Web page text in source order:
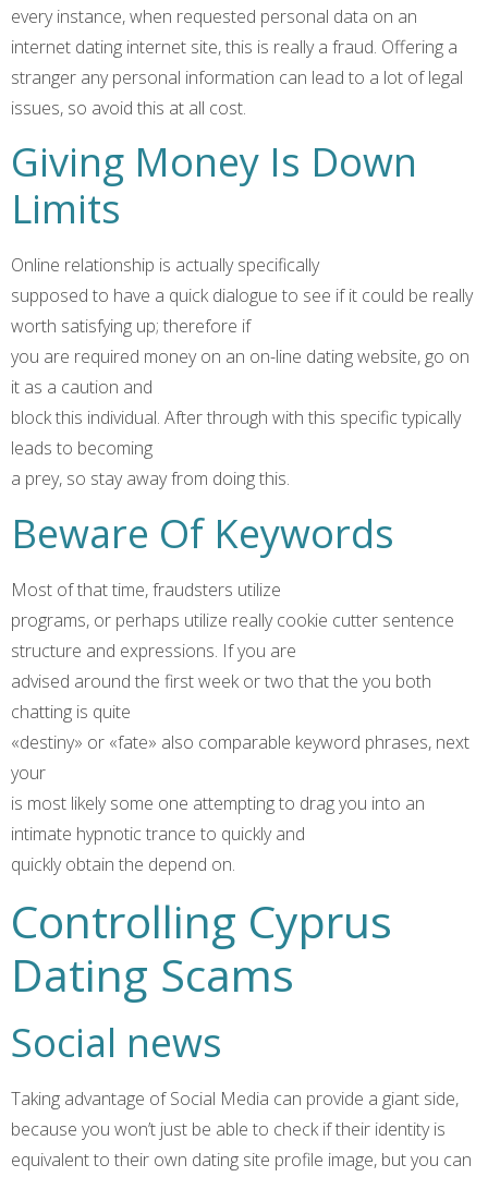
every instance, when requested personal data on an
internet dating internet site, this is really a fraud. Offering a
stranger any personal information can lead to a lot of legal
issues, so avoid this at all cost.
Giving Money Is Down
Limits
Online relationship is actually specifically
supposed to have a quick dialogue to see if it could be really
worth satisfying up; therefore if
you are required money on an on-line dating website, go on
it as a caution and
block this individual. After through with this specific typically
leads to becoming
a prey, so stay away from doing this.
Beware Of Keywords
Most of that time, fraudsters utilize
programs, or perhaps utilize really cookie cutter sentence
structure and expressions. If you are
advised around the first week or two that the you both
chatting is quite
«destiny» or «fate» also comparable keyword phrases, next
your
is most likely some one attempting to drag you into an
intimate hypnotic trance to quickly and
quickly obtain the depend on.
Controlling Cyprus
Dating Scams
Social news
Taking advantage of Social Media can provide a giant side,
because you won’t just be able to check if their identity is
equivalent to their own dating site profile image, but you can